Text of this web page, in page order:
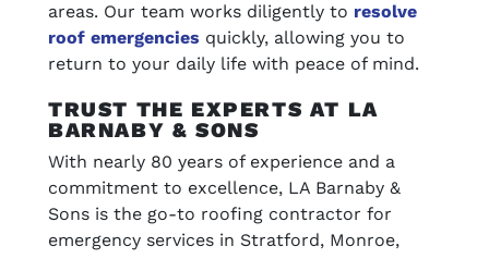
areas. Our team works diligently to resolve
roof emergencies quickly, allowing you to
return to your daily life with peace of mind.
TRUST THE EXPERTS AT LA
BARNABY & SONS
With nearly 80 years of experience and a
commitment to excellence, LA Barnaby &
Sons is the go-to roofing contractor for
emergency services in Stratford, Monroe,